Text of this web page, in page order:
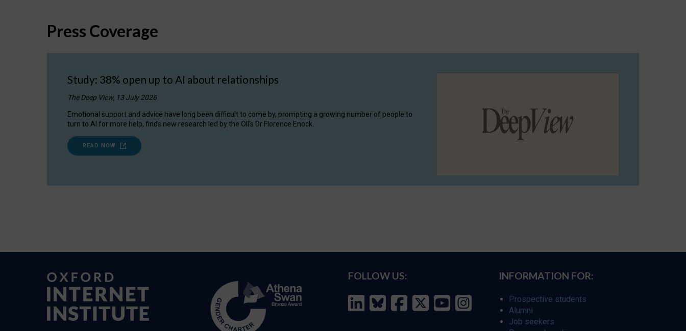
Press Coverage
Study: 38% open up to AI about relationships
The Deep View, 13 July 2026
Emotional support and advice have long been difficult to come by, prompting a growing number of people to
turn to AI for more help, finds new research led by the OII's Dr Florence Enock.
READ NOW
FOLLOW US: INFORMATION FOR:
Prospective students
Alumni
Job seekers